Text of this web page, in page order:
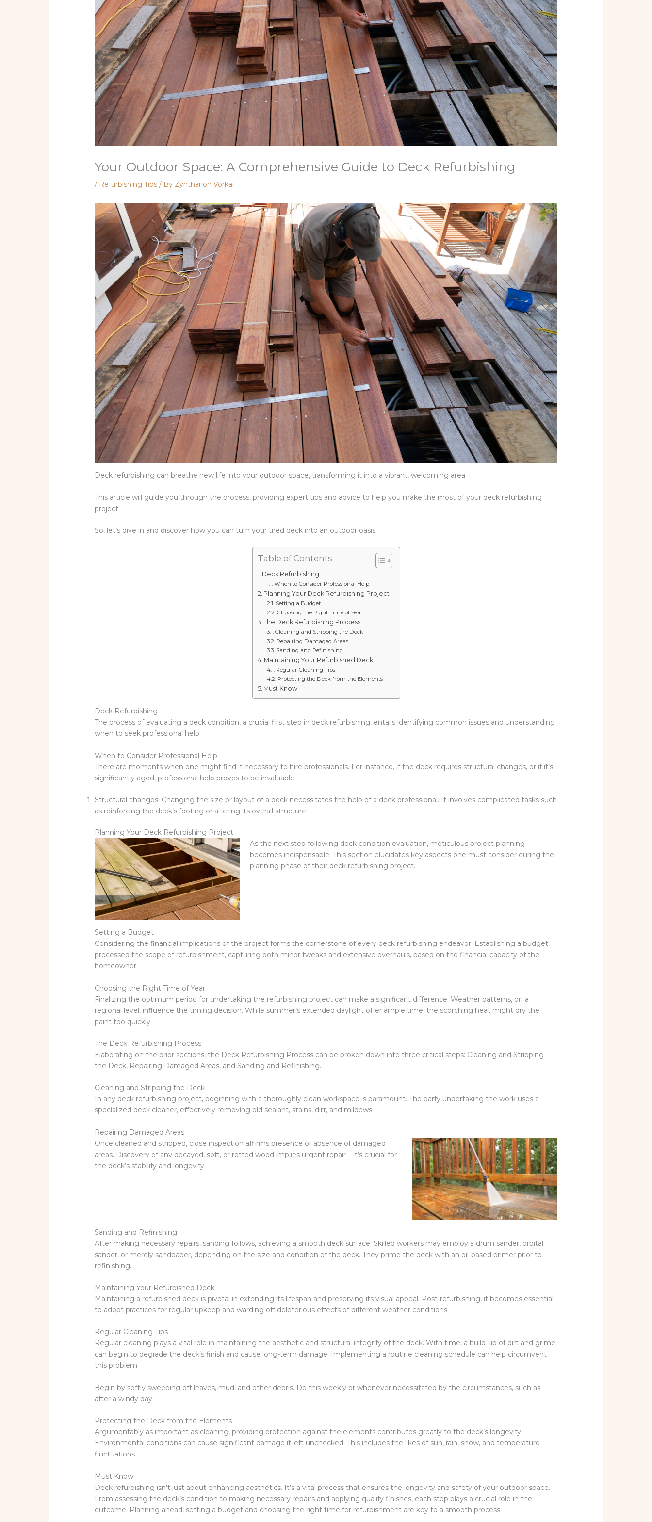
Your Outdoor Space: A Comprehensive Guide to Deck Refurbishing
/ Refurbishing Tips / By Zyntharion Vorkal
Deck refurbishing can breathe new life into your outdoor space, transforming it into a vibrant, welcoming area.
This article will guide you through the process, providing expert tips and advice to help you make the most of your deck refurbishing
project.
So, let’s dive in and discover how you can turn your tired deck into an outdoor oasis.
Table of Contents
Deck Refurbishing
When to Consider Professional Help
Planning Your Deck Refurbishing Project
Setting a Budget
Choosing the Right Time of Year
The Deck Refurbishing Process
Cleaning and Stripping the Deck
Repairing Damaged Areas
Sanding and Refinishing
Maintaining Your Refurbished Deck
Regular Cleaning Tips
Protecting the Deck from the Elements
Must Know
Deck Refurbishing
The process of evaluating a deck condition, a crucial first step in deck refurbishing, entails identifying common issues and understanding
when to seek professional help.
When to Consider Professional Help
There are moments when one might find it necessary to hire professionals. For instance, if the deck requires structural changes, or if it’s
significantly aged, professional help proves to be invaluable.
Structural changes: Changing the size or layout of a deck necessitates the help of a deck professional. It involves complicated tasks such
as reinforcing the deck’s footing or altering its overall structure.
Planning Your Deck Refurbishing Project
As the next step following deck condition evaluation, meticulous project planning
becomes indispensable. This section elucidates key aspects one must consider during the
planning phase of their deck refurbishing project.
Setting a Budget
Considering the financial implications of the project forms the cornerstone of every deck refurbishing endeavor. Establishing a budget
processed the scope of refurbishment, capturing both minor tweaks and extensive overhauls, based on the financial capacity of the
homeowner.
Choosing the Right Time of Year
Finalizing the optimum period for undertaking the refurbishing project can make a significant difference. Weather patterns, on a
regional level, influence the timing decision. While summer’s extended daylight offer ample time, the scorching heat might dry the
paint too quickly.
The Deck Refurbishing Process
Elaborating on the prior sections, the Deck Refurbishing Process can be broken down into three critical steps: Cleaning and Stripping
the Deck, Repairing Damaged Areas, and Sanding and Refinishing.
Cleaning and Stripping the Deck
In any deck refurbishing project, beginning with a thoroughly clean workspace is paramount. The party undertaking the work uses a
specialized deck cleaner, effectively removing old sealant, stains, dirt, and mildews.
Repairing Damaged Areas
Once cleaned and stripped, close inspection affirms presence or absence of damaged
areas. Discovery of any decayed, soft, or rotted wood implies urgent repair – it’s crucial for
the deck’s stability and longevity.
Sanding and Refinishing
After making necessary repairs, sanding follows, achieving a smooth deck surface. Skilled workers may employ a drum sander, orbital
sander, or merely sandpaper, depending on the size and condition of the deck. They prime the deck with an oil-based primer prior to
refinishing.
Maintaining Your Refurbished Deck
Maintaining a refurbished deck is pivotal in extending its lifespan and preserving its visual appeal. Post-refurbishing, it becomes essential
to adopt practices for regular upkeep and warding off deleterious effects of different weather conditions.
Regular Cleaning Tips
Regular cleaning plays a vital role in maintaining the aesthetic and structural integrity of the deck. With time, a build-up of dirt and grime
can begin to degrade the deck’s finish and cause long-term damage. Implementing a routine cleaning schedule can help circumvent
this problem.
Begin by softly sweeping off leaves, mud, and other debris. Do this weekly or whenever necessitated by the circumstances, such as
after a windy day.
Protecting the Deck from the Elements
Argumentably as important as cleaning, providing protection against the elements contributes greatly to the deck’s longevity.
Environmental conditions can cause significant damage if left unchecked. This includes the likes of sun, rain, snow, and temperature
fluctuations.
Must Know
Deck refurbishing isn’t just about enhancing aesthetics. It’s a vital process that ensures the longevity and safety of your outdoor space.
From assessing the deck’s condition to making necessary repairs and applying quality finishes, each step plays a crucial role in the
outcome. Planning ahead, setting a budget and choosing the right time for refurbishment are key to a smooth process.